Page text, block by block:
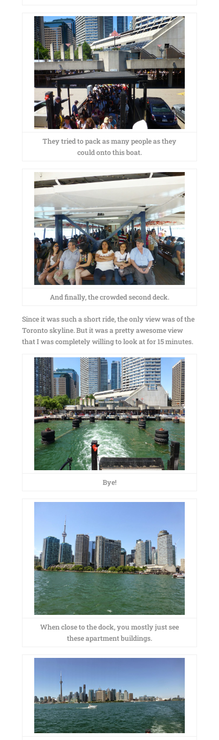
They tried to pack as many people as they
could onto this boat.
And finally, the crowded second deck.
Since it was such a short ride, the only view was of the
Toronto skyline. But it was a pretty awesome view
that I was completely willing to look at for 15 minutes.
Bye!
When close to the dock, you mostly just see
these apartment buildings.